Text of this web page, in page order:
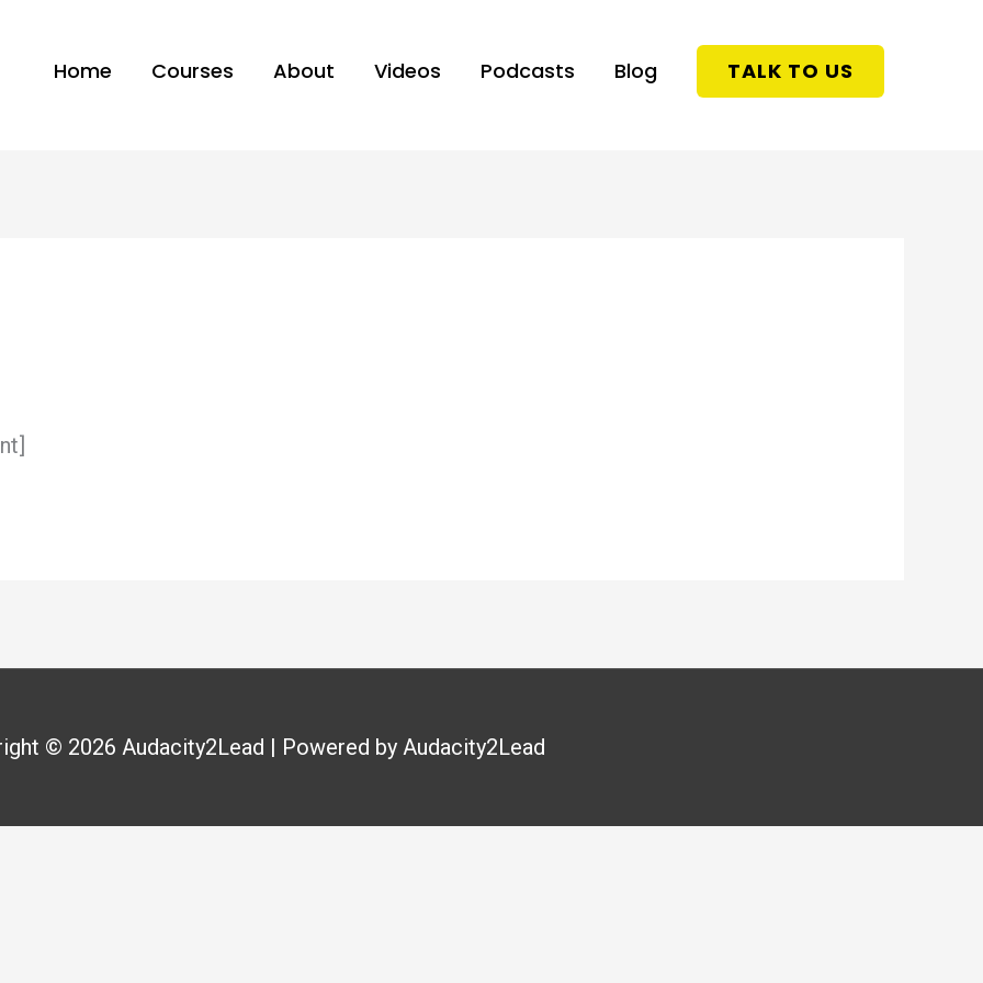
Home Courses About Videos Podcasts Blog TALK TO US
© 2026 Audacity2Lead | Powered by Audacity2Lead